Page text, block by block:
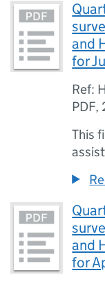
and
for
Ref:
PDF,
This
and
for